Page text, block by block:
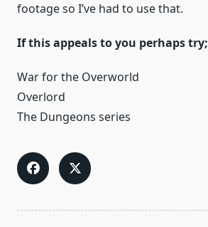
footage so I’ve had to use that.
If this appeals to you perhaps try;
War for the Overworld
Overlord
The Dungeons series